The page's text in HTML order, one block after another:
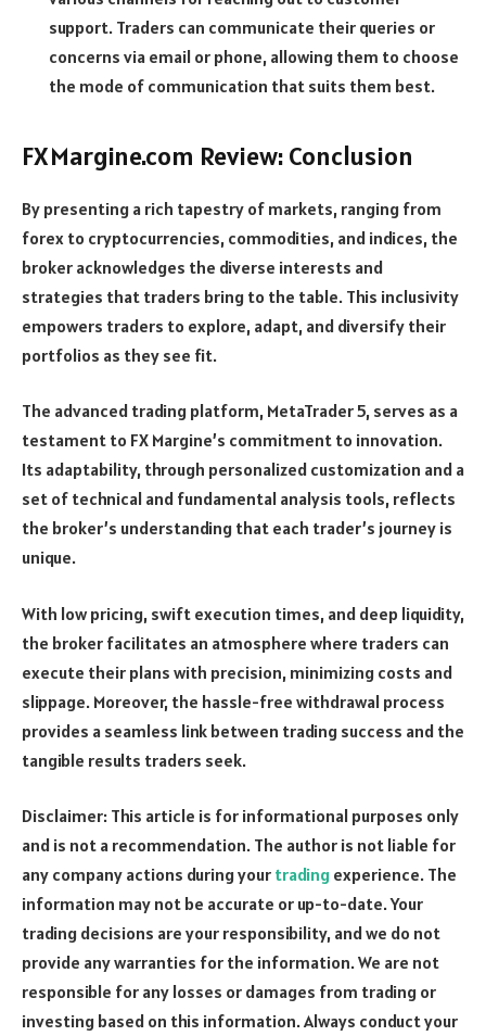
support. Traders can communicate their queries or
concerns via email or phone, allowing them to choose
the mode of communication that suits them best.
FXMargine.com Review: Conclusion
By presenting a rich tapestry of markets, ranging from
forex to cryptocurrencies, commodities, and indices, the
broker acknowledges the diverse interests and
strategies that traders bring to the table. This inclusivity
empowers traders to explore, adapt, and diversify their
portfolios as they see fit.
The advanced trading platform, MetaTrader 5, serves as a
testament to FX Margine’s commitment to innovation.
Its adaptability, through personalized customization and a
set of technical and fundamental analysis tools, reflects
the broker’s understanding that each trader’s journey is
unique.
With low pricing, swift execution times, and deep liquidity,
the broker facilitates an atmosphere where traders can
execute their plans with precision, minimizing costs and
slippage. Moreover, the hassle-free withdrawal process
provides a seamless link between trading success and the
tangible results traders seek.
Disclaimer: This article is for informational purposes only
and is not a recommendation. The author is not liable for
any company actions during your trading experience. The
information may not be accurate or up-to-date. Your
trading decisions are your responsibility, and we do not
provide any warranties for the information. We are not
responsible for any losses or damages from trading or
investing based on this information. Always conduct your